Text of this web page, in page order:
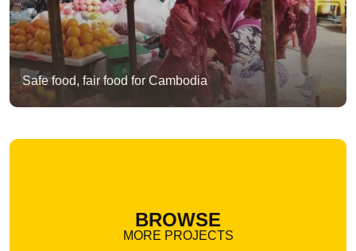
Safe food, fair food for Cambodia
BROWSE
MORE PROJECTS